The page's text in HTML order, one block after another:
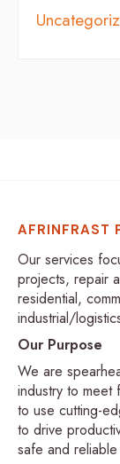
AFRINFRAST
Our services
projects, repair
residential,
industrial/
Our Purpose
We are
industry to meet
to use cutting-
to drive
safe and reliable